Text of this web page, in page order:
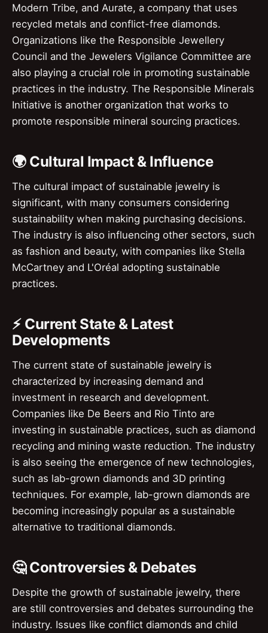
Modern Tribe, and Aurate, a company that uses
recycled metals and conflict-free diamonds.
Organizations like the Responsible Jewellery
Council and the Jewelers Vigilance Committee are
also playing a crucial role in promoting sustainable
practices in the industry. The Responsible Minerals
Initiative is another organization that works to
promote responsible mineral sourcing practices.
🌍 Cultural Impact & Influence
The cultural impact of sustainable jewelry is
significant, with many consumers considering
sustainability when making purchasing decisions.
The industry is also influencing other sectors, such
as fashion and beauty, with companies like Stella
McCartney and L'Oréal adopting sustainable
practices.
⚡ Current State & Latest
Developments
The current state of sustainable jewelry is
characterized by increasing demand and
investment in research and development.
Companies like De Beers and Rio Tinto are
investing in sustainable practices, such as diamond
recycling and mining waste reduction. The industry
is also seeing the emergence of new technologies,
such as lab-grown diamonds and 3D printing
techniques. For example, lab-grown diamonds are
becoming increasingly popular as a sustainable
alternative to traditional diamonds.
🤔 Controversies & Debates
Despite the growth of sustainable jewelry, there
are still controversies and debates surrounding the
industry. Issues like conflict diamonds and child